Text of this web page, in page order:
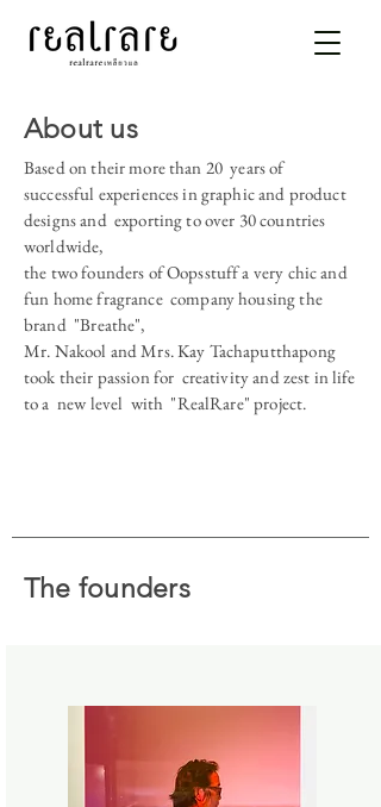
About us
Based on their more than 20 years of
successful experiences in graphic and product
designs and exporting to over 30 countries
worldwide,
the two founders of Oopsstuff a very chic and
fun home fragrance company housing the
brand "Breathe",
Mr. Nakool and Mrs. Kay Tachaputthapong
took their passion for creativity and zest in life
to a new level with "RealRare" project.
The founders